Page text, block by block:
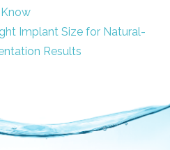
Implant Size for Natural-
Results